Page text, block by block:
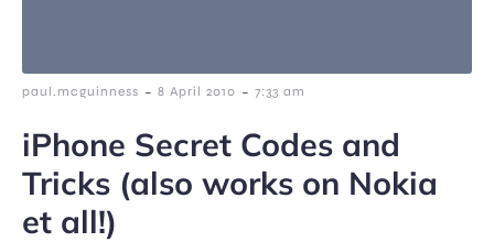
paul.mcguinness - 8 April 2010 - 7:33 am
iPhone Secret Codes and
Tricks (also works on Nokia
et all!)